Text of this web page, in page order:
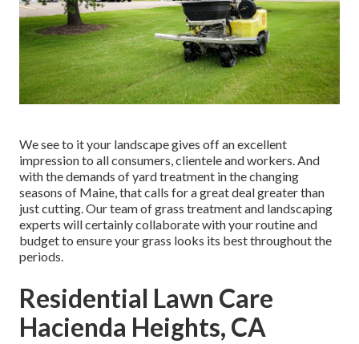
We see to it your landscape gives off an excellent
impression to all consumers, clientele and workers. And
with the demands of yard treatment in the changing
seasons of Maine, that calls for a great deal greater than
just cutting. Our team of grass treatment and landscaping
experts will certainly collaborate with your routine and
budget to ensure your grass looks its best throughout the
periods.
Residential Lawn Care
Hacienda Heights, CA